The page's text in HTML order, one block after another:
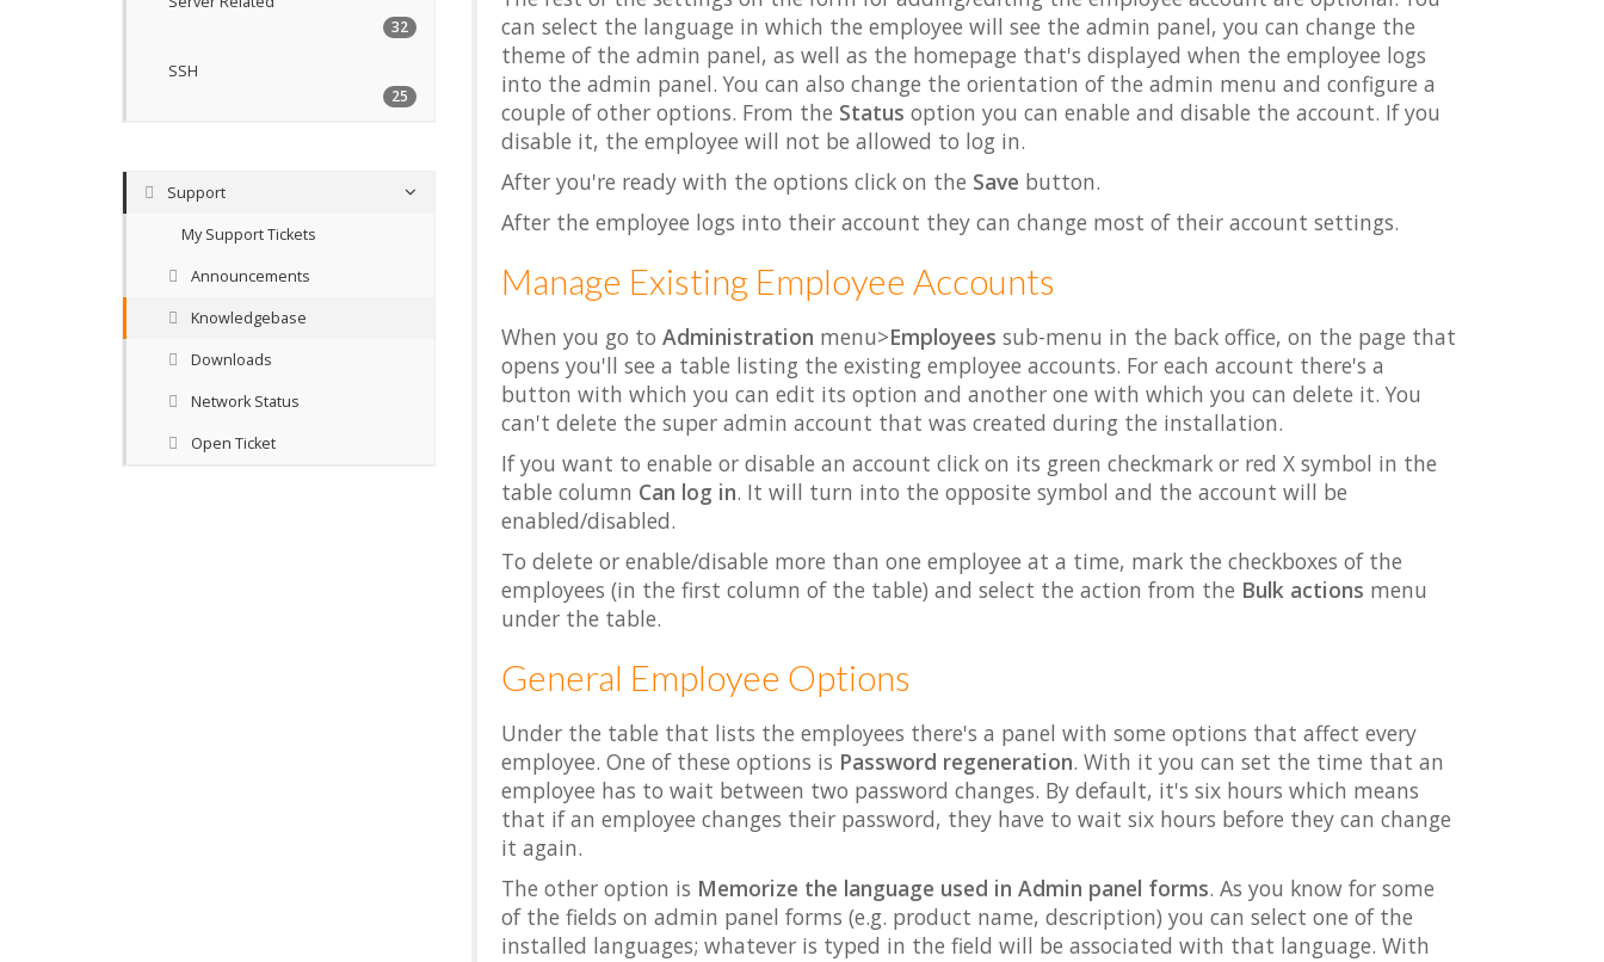
32
SSH
25
Support
My Support Tickets
Announcements
Knowledgebase
Downloads
Network Status
Open Ticket
can select the language in which the employee will see the admin panel, you can change the
theme of the admin panel, as well as the homepage that's displayed when the employee logs
into the admin panel. You can also change the orientation of the admin menu and configure a
couple of other options. From the Status option you can enable and disable the account. If you
disable it, the employee will not be allowed to log in.
After you're ready with the options click on the Save button.
After the employee logs into their account they can change most of their account settings.
Manage Existing Employee Accounts
When you go to Administration menu>Employees sub-menu in the back office, on the page that
opens you'll see a table listing the existing employee accounts. For each account there's a
button with which you can edit its option and another one with which you can delete it. You
can't delete the super admin account that was created during the installation.
If you want to enable or disable an account click on its green checkmark or red X symbol in the
table column Can log in. It will turn into the opposite symbol and the account will be
enabled/disabled.
To delete or enable/disable more than one employee at a time, mark the checkboxes of the
employees (in the first column of the table) and select the action from the Bulk actions menu
under the table.
General Employee Options
Under the table that lists the employees there's a panel with some options that affect every
employee. One of these options is Password regeneration. With it you can set the time that an
employee has to wait between two password changes. By default, it's six hours which means
that if an employee changes their password, they have to wait six hours before they can change
it again.
The other option is Memorize the language used in Admin panel forms. As you know for some
of the fields on admin panel forms (e.g. product name, description) you can select one of the
installed languages; whatever is typed in the field will be associated with that language. With